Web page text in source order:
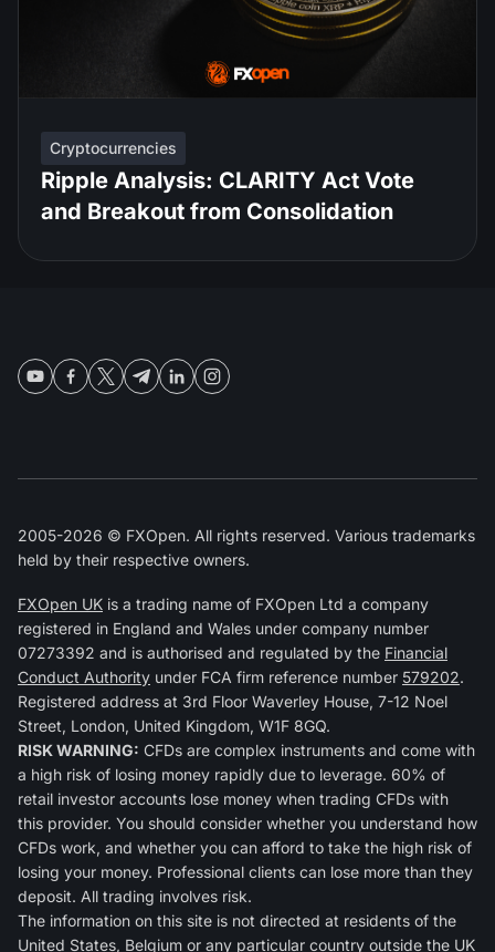
Cryptocurrencies
Ripple Analysis: CLARITY Act Vote
and Breakout from Consolidation
2005-2026 © FXOpen. All rights reserved. Various trademarks
held by their respective owners.
FXOpen UK is a trading name of FXOpen Ltd a company
registered in England and Wales under company number
07273392 and is authorised and regulated by the Financial
Conduct Authority under FCA firm reference number 579202.
Registered address at 3rd Floor Waverley House, 7-12 Noel
Street, London, United Kingdom, W1F 8GQ.
RISK WARNING: CFDs are complex instruments and come with
a high risk of losing money rapidly due to leverage. 60% of
retail investor accounts lose money when trading CFDs with
this provider. You should consider whether you understand how
CFDs work, and whether you can afford to take the high risk of
losing your money. Professional clients can lose more than they
deposit. All trading involves risk.
The information on this site is not directed at residents of the
United States, Belgium or any particular country outside the UK